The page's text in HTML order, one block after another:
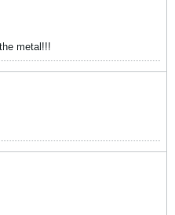
metal!!!